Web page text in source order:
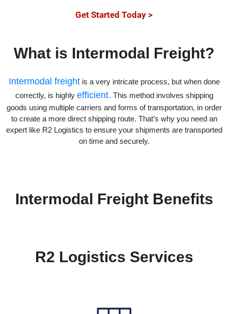
Get Started Today >
What is Intermodal Freight?
Intermodal freightis a very intricate process, but when done
correctly, is highly efficient. This method involves shipping
goods using multiple carriers and forms of transportation, in order
to create a more direct shipping route. That’s why you need an
expert like R2 Logistics to ensure your shipments are transported
on time and securely.
Intermodal Freight Benefits
R2 Logistics Services